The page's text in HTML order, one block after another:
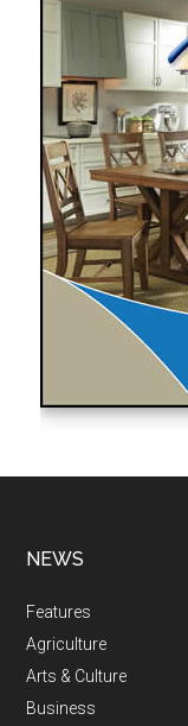
NEWS
Features
Agriculture
Arts & Culture
Business